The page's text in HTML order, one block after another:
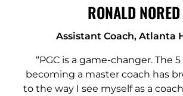
RONALD NORED
Assistant Coach, Atlanta
“PGC is a game-changer. The
becoming a master coach has
to the way I see myself as a